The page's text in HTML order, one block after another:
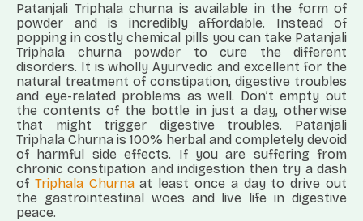
Patanjali Triphala churna is available in the form of
powder and is incredibly affordable. Instead of
popping in costly chemical pills you can take Patanjali
Triphala churna powder to cure the different
disorders. It is wholly Ayurvedic and excellent for the
natural treatment of constipation, digestive troubles
and eye-related problems as well. Don’t empty out
the contents of the bottle in just a day, otherwise
that might trigger digestive troubles. Patanjali
Triphala Churna is 100% herbal and completely devoid
of harmful side effects. If you are suffering from
chronic constipation and indigestion then try a dash
of Triphala Churnaat least once a day to drive out
the gastrointestinal woes and live life in digestive
peace.